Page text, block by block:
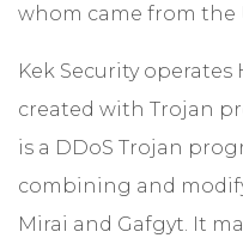
whom came from the
Kek Security
created with Trojan
is a DDoS Trojan
combining and
Mirai and Gafgyt. It